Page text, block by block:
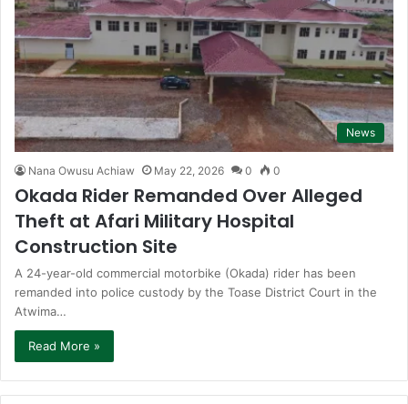
News
Nana Owusu Achiaw May 22, 2026 0 0
Okada Rider Remanded Over Alleged
Theft at Afari Military Hospital
Construction Site
A 24-year-old commercial motorbike (Okada) rider has been
remanded into police custody by the Toase District Court in the
Atwima…
Read More »